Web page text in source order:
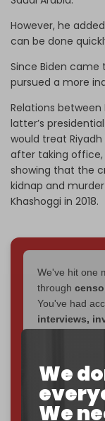
We
We
However, he
can be done
Since Biden came
pursued a more
Relations
latter’s
would treat Riyadh
after taking office,
showing that the
kidnap and murder
Khashoggi in 2018.
We've hit one
through
You've had
interviews,
Now it's time
corporate, or
become
2026– and we